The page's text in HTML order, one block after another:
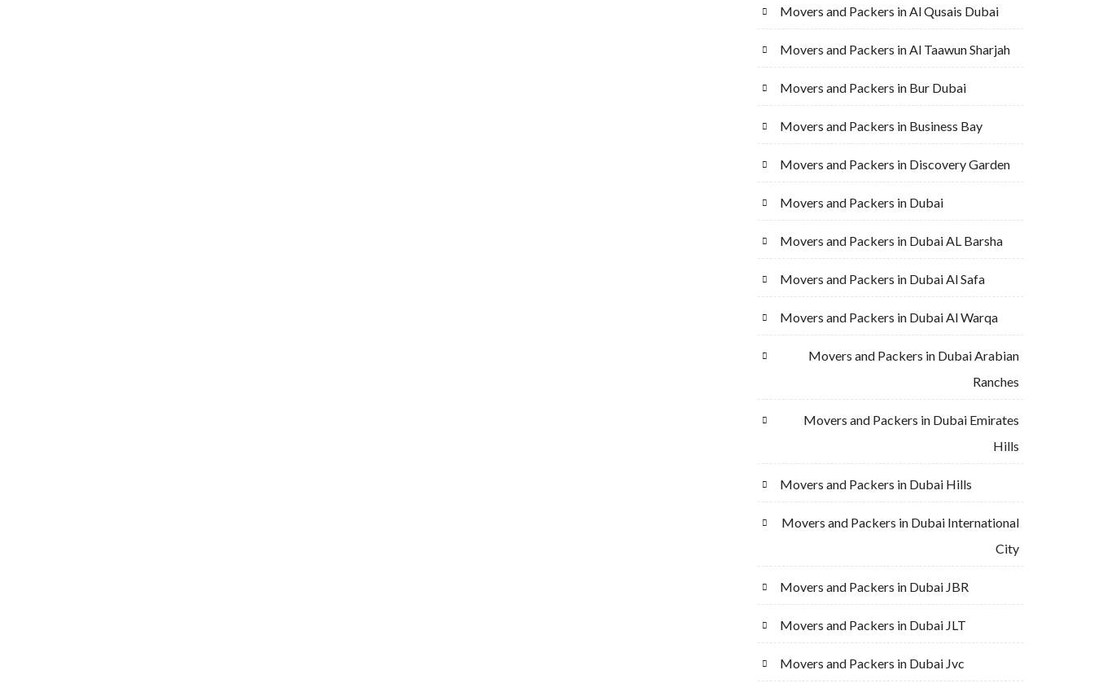
Movers and Packers in Al Qusais Dubai
Movers and Packers in Al Taawun Sharjah
Movers and Packers in Bur Dubai
Movers and Packers in Business Bay
Movers and Packers in Discovery Garden
Movers and Packers in Dubai
Movers and Packers in Dubai AL Barsha
Movers and Packers in Dubai Al Safa
Movers and Packers in Dubai Al Warqa
Movers and Packers in Dubai Arabian
Ranches
Movers and Packers in Dubai Emirates
Hills
Movers and Packers in Dubai Hills
Movers and Packers in Dubai International
City
Movers and Packers in Dubai JBR
Movers and Packers in Dubai JLT
Movers and Packers in Dubai Jvc